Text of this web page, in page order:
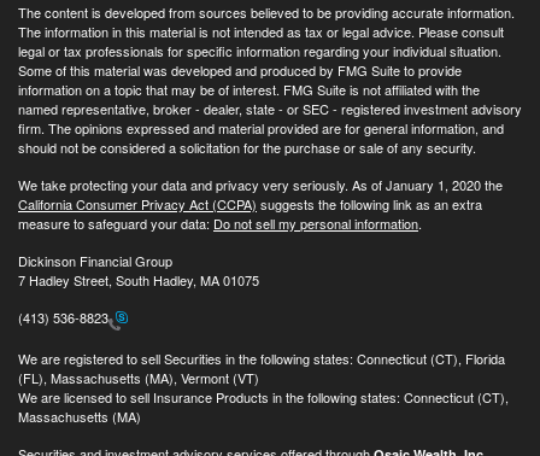
The content is developed from sources believed to be providing accurate information.
The information in this material is not intended as tax or legal advice. Please consult
legal or tax professionals for specific information regarding your individual situation.
Some of this material was developed and produced by FMG Suite to provide
information on a topic that may be of interest. FMG Suite is not affiliated with the
named representative, broker - dealer, state - or SEC - registered investment advisory
firm. The opinions expressed and material provided are for general information, and
should not be considered a solicitation for the purchase or sale of any security.
We take protecting your data and privacy very seriously. As of January 1, 2020 the
California Consumer Privacy Act (CCPA) suggests the following link as an extra
measure to safeguard your data: Do not sell my personal information.
Dickinson Financial Group
7 Hadley Street, South Hadley, MA 01075
(413) 536-8823
We are registered to sell Securities in the following states: Connecticut (CT), Florida
(FL), Massachusetts (MA), Vermont (VT)
We are licensed to sell Insurance Products in the following states: Connecticut (CT),
Massachusetts (MA)